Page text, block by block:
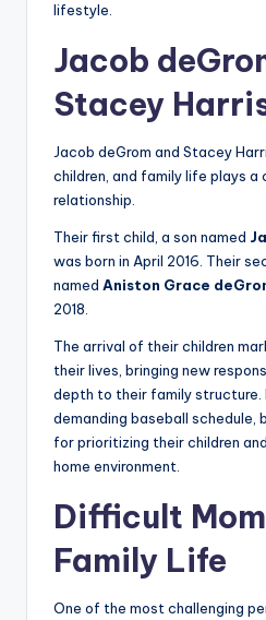
lifestyle.
Jacob
Stacey
Jacob deGrom and Stacey
children, and family life plays a
relationship.
Their first child, a son named
was born in April 2016. Their
named Aniston Grace
2018.
The arrival of their children
their lives, bringing new
depth to their family structure.
demanding baseball schedule,
for prioritizing their children
home environment.
Difficult
Family Life
One of the most challenging